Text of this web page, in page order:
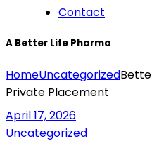
Contact
A Better Life Pharma
HomeUncategorized
Private Placement
April 17, 2026
Uncategorized